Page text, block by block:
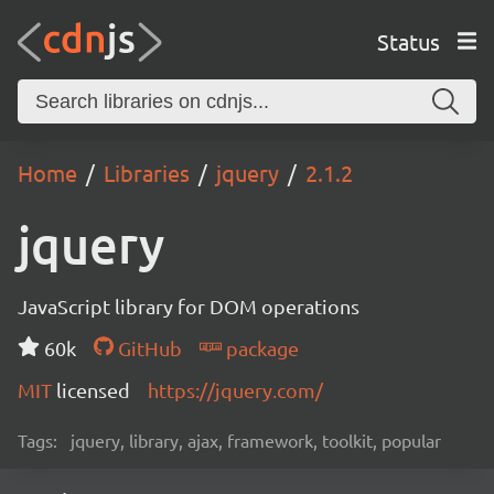
Status
Home Libraries jquery 2.1.2
jquery
JavaScript library for DOM operations
60k
GitHub
package
MIT licensed https://jquery.com/
Tags: jquery, library, ajax, framework, toolkit, popular